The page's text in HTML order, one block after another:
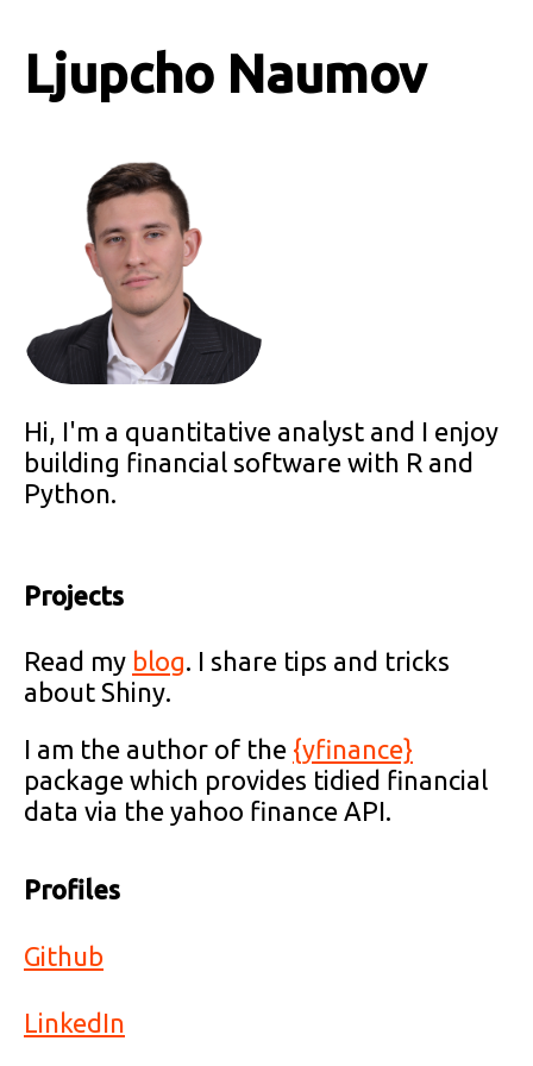
Ljupcho Naumov
Hi, I'm a quantitative analyst and I enjoy
building financial software with R and
Python.
Projects
Read my blog. I share tips and tricks
about Shiny.
I am the author of the {yfinance}
package which provides tidied financial
data via the yahoo finance API.
Profiles
Github
LinkedIn